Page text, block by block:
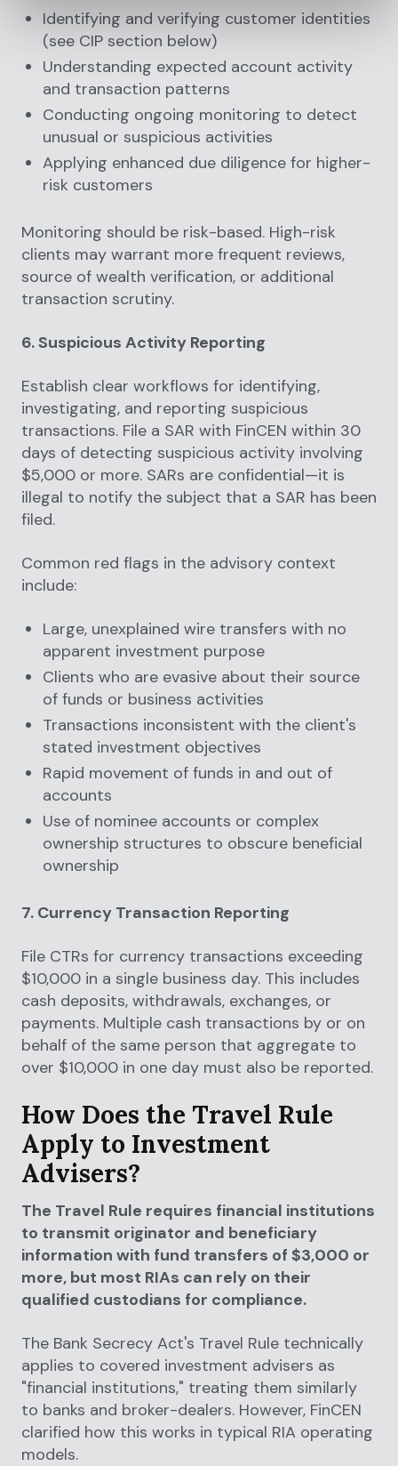
Identifying and verifying customer identities
(see CIP section below)
Understanding expected account activity
and transaction patterns
Conducting ongoing monitoring to detect
unusual or suspicious activities
Applying enhanced due diligence for higher-
risk customers
Monitoring should be risk-based. High-risk
clients may warrant more frequent reviews,
source of wealth verification, or additional
transaction scrutiny.
6. Suspicious Activity Reporting
Establish clear workflows for identifying,
investigating, and reporting suspicious
transactions. File a SAR with FinCEN within 30
days of detecting suspicious activity involving
$5,000 or more. SARs are confidential—it is
illegal to notify the subject that a SAR has been
filed.
Common red flags in the advisory context
include:
Large, unexplained wire transfers with no
apparent investment purpose
Clients who are evasive about their source
of funds or business activities
Transactions inconsistent with the client's
stated investment objectives
Rapid movement of funds in and out of
accounts
Use of nominee accounts or complex
ownership structures to obscure beneficial
ownership
7. Currency Transaction Reporting
File CTRs for currency transactions exceeding
$10,000 in a single business day. This includes
cash deposits, withdrawals, exchanges, or
payments. Multiple cash transactions by or on
behalf of the same person that aggregate to
over $10,000 in one day must also be reported.
How Does the Travel Rule
Apply to Investment
Advisers?
The Travel Rule requires financial institutions
to transmit originator and beneficiary
information with fund transfers of $3,000 or
more, but most RIAs can rely on their
qualified custodians for compliance.
The Bank Secrecy Act's Travel Rule technically
applies to covered investment advisers as
"financial institutions," treating them similarly
to banks and broker-dealers. However, FinCEN
clarified how this works in typical RIA operating
models.